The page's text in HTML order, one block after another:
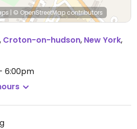
| © OpenStreetMap contributors
, Croton-on-hudson, New York,
6:00pm